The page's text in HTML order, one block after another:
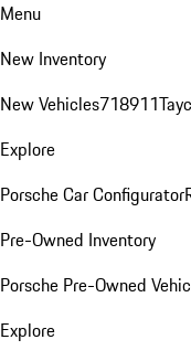
Menu
New Inventory
New Vehicles718911
Explore
Porsche Car Configurator
Pre-Owned Inventory
Porsche Pre-Owned
Explore